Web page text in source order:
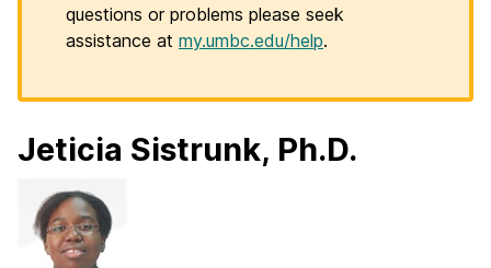
questions or problems please seek
assistance at my.umbc.edu/help.
Jeticia Sistrunk, Ph.D.